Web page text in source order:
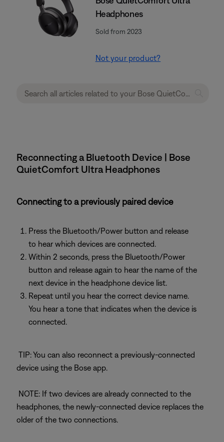
Headphones
Sold from 2023
Not your product?
Reconnecting a Bluetooth Device | Bose
QuietComfort Ultra Headphones
Connecting to a previously paired device
Press the Bluetooth/Power button and release
to hear which devices are connected.
Within 2 seconds, press the Bluetooth/Power
button and release again to hear the name of the
next device in the headphone device list.
Repeat until you hear the correct device name.
You hear a tone that indicates when the device is
connected.
TIP: You can also reconnect a previously-connected
device using the Bose app.
NOTE: If two devices are already connected to the
headphones, the newly-connected device replaces the
older of the two connections.